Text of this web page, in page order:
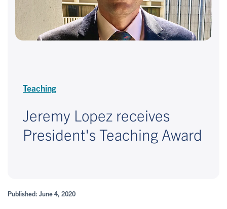
Teaching
Jeremy Lopez receives
President's Teaching Award
Published: June 4, 2020